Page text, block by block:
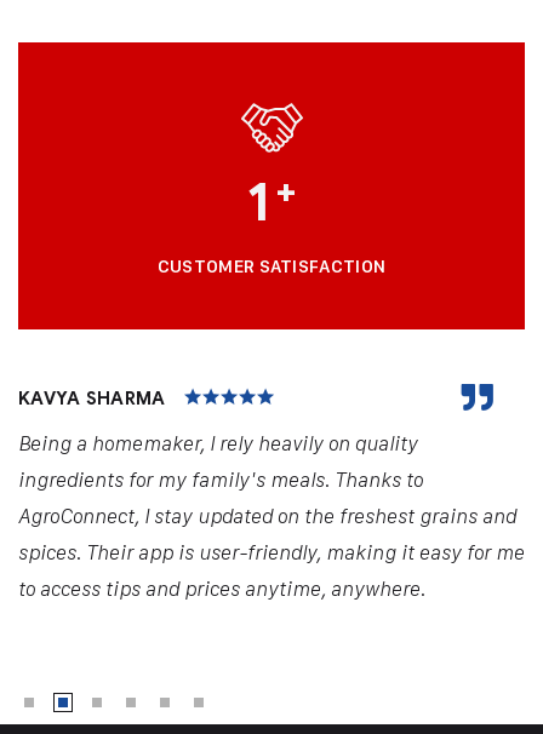
1 +
CUSTOMER SATISFACTION
KAVYA SHARMA
Being a homemaker, I rely heavily on quality
ingredients for my family's meals. Thanks to
AgroConnect, I stay updated on the freshest grains and
spices. Their app is user-friendly, making it easy for me
to access tips and prices anytime, anywhere.